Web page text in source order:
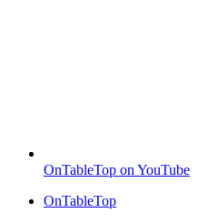
OnTableTop on YouTube
OnTableTop